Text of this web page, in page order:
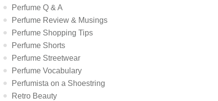
Perfume Q & A
Perfume Review & Musings
Perfume Shopping Tips
Perfume Shorts
Perfume Streetwear
Perfume Vocabulary
Perfumista on a Shoestring
Retro Beauty